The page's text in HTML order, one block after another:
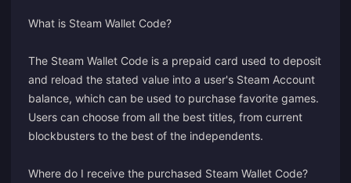
What is Steam Wallet Code?
The Steam Wallet Code is a prepaid card used to deposit
and reload the stated value into a user's Steam Account
balance, which can be used to purchase favorite games.
Users can choose from all the best titles, from current
blockbusters to the best of the independents.
Where do I receive the purchased Steam Wallet Code?